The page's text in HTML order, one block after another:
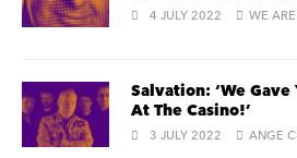
4 JULY 2022 WE
Salvation: ‘We
At The Casino!’
3 JULY 2022 ANGE